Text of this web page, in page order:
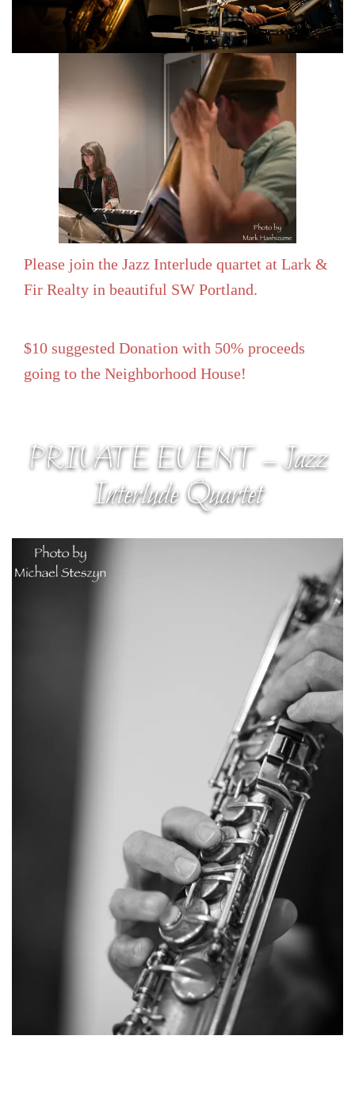
Please join the Jazz Interlude quartet at Lark &
Fir Realty in beautiful SW Portland.
$10 suggested Donation with 50% proceeds
going to the Neighborhood House!
PRIVATE EVENT – Jazz
Interlude Quartet